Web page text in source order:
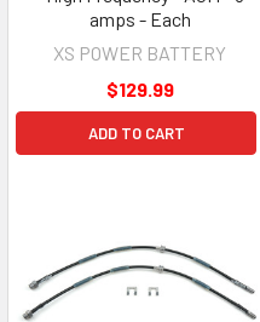
amps - Each
XS POWER BATTERY
$129.99
ADD TO CART